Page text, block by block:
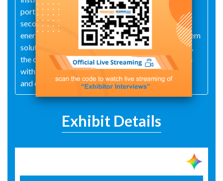
portfolio of practical products, such as intelligent
secondary electrical terminals, industry-specific
energy management software, and integrated system
solutions. Together with partners around the world,
the company provides an expanding base of clients
with cutting-edge products and services for power
and energy management.
Exhibit Details